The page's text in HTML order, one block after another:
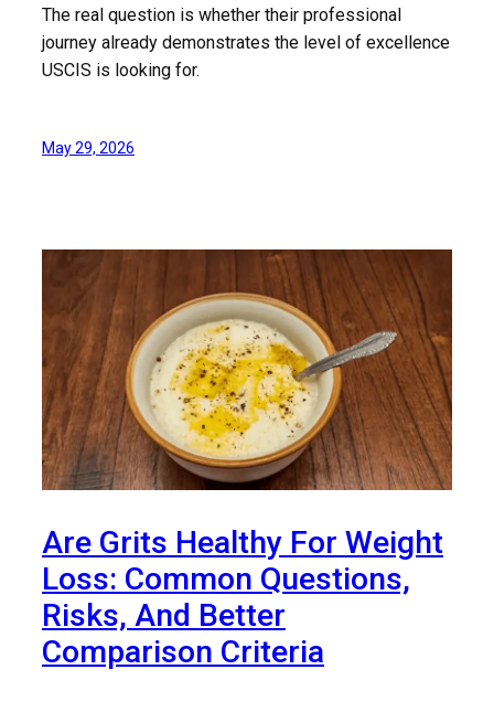
The real question is whether their professional
journey already demonstrates the level of excellence
USCIS is looking for.
May 29, 2026
Are Grits Healthy For Weight
Loss: Common Questions,
Risks, And Better
Comparison Criteria